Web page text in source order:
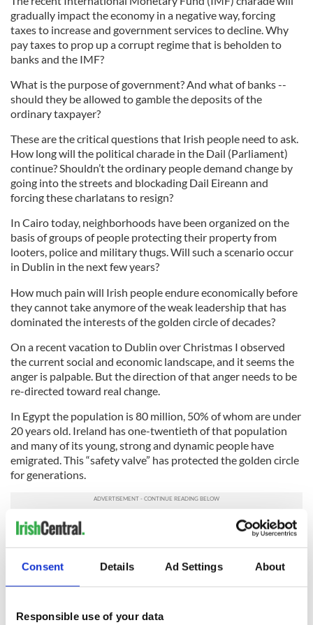
Consent Details Ad Settings About
Responsible use of your data
gradually impact the economy in a negative way, forcing
taxes to increase and government services to decline. Why
pay taxes to prop up a corrupt regime that is beholden to
banks and the IMF?
What is the purpose of government? And what of banks --
should they be allowed to gamble the deposits of the
ordinary taxpayer?
These are the critical questions that Irish people need to ask.
How long will the political charade in the Dail (Parliament)
continue? Shouldn’t the ordinary people demand change by
going into the streets and blockading Dail Eireann and
forcing these charlatans to resign?
In Cairo today, neighborhoods have been organized on the
basis of groups of people protecting their property from
looters, police and military thugs. Will such a scenario occur
in Dublin in the next few years?
How much pain will Irish people endure economically before
they cannot take anymore of the weak leadership that has
dominated the interests of the golden circle of decades?
On a recent vacation to Dublin over Christmas I observed
the current social and economic landscape, and it seems the
anger is palpable. But the direction of that anger needs to be
re-directed toward real change.
In Egypt the population is 80 million, 50% of whom are under
20 years old. Ireland has one-twentieth of that population
and many of its young, strong and dynamic people have
emigrated. This “safety valve” has protected the golden circle
for generations.
No longer -- Irish immigrants here in the U.S. and elsewhere
should be granted the right to vote. We are one if the few
countries in the world that denies our immigrants the right to
vote. This is an outrage!
kick these clowns out, tell the IMF to take a hike and build